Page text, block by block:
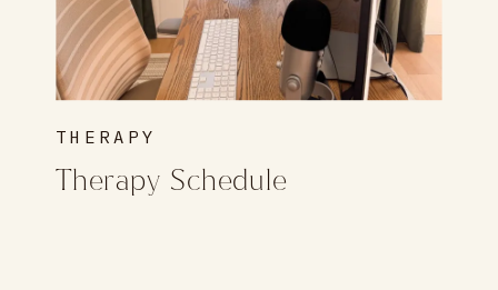
Therapy Schedule
THERAPY